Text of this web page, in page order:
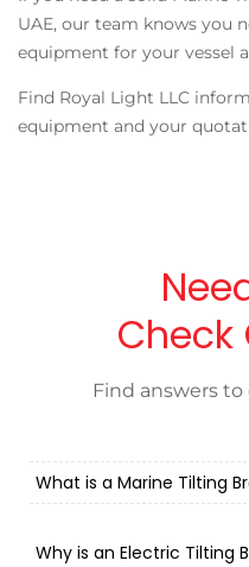
UAE, our team knows you
equipment for your vessel
Find Royal Light LLC
equipment and your
Check
Find answers
What is a Marine Tilting
Why is an Electric Tilting